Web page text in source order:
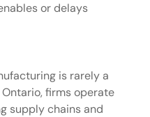
or delays
is rarely a
firms operate
supply chains and